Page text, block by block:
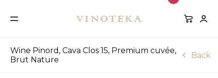
Wine Pinord, Cava Clos 15, Premium cuvée,
Brut Nature
Back